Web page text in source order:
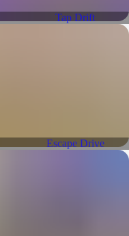
Tap Drift
Escape Drive